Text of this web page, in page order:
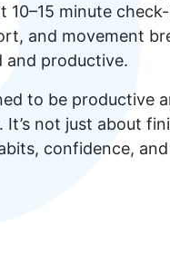
minute
and movement
and productive.
to be productive
not just about
confidence,